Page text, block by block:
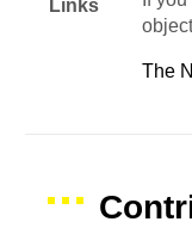
Links
The